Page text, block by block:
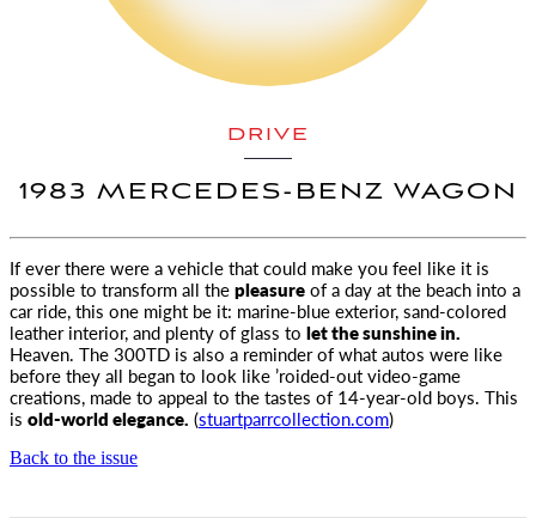
DRIVE
1983 MERCEDES-BENZ WAGON
If ever there were a vehicle that could make you feel like it is
possible to transform all thepleasureof a day atthe beach into a
car ride, this one might be it: marine-blue exterior, sand-colored
leather interior, and plenty of glass to let the sunshine in.
Heaven. The 300TD is also a reminder of what autos were like
before they all began to look like ’roided-out video-game
creations, made to appeal to the tastes of 14-year-old boys. This
is old-world elegance. (stuartparrcollection.com)
Back to the issue